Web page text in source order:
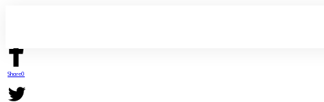
Share0